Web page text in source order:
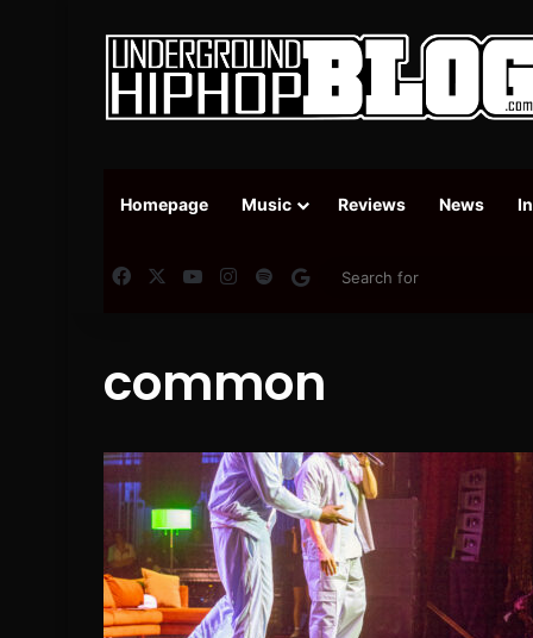
Homepage Music Reviews News
FacebookYouTubeInstagram
SpotifyGoogle News
common